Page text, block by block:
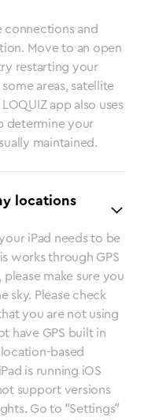
connections and
Move to an open
restarting your
areas, satellite
app also uses
determine your
maintained.
locations
iPad needs to be
works through GPS
make sure you
sky. Please check
you are not using
have GPS built in
based
is running iOS
support versions
Go to “Settings”